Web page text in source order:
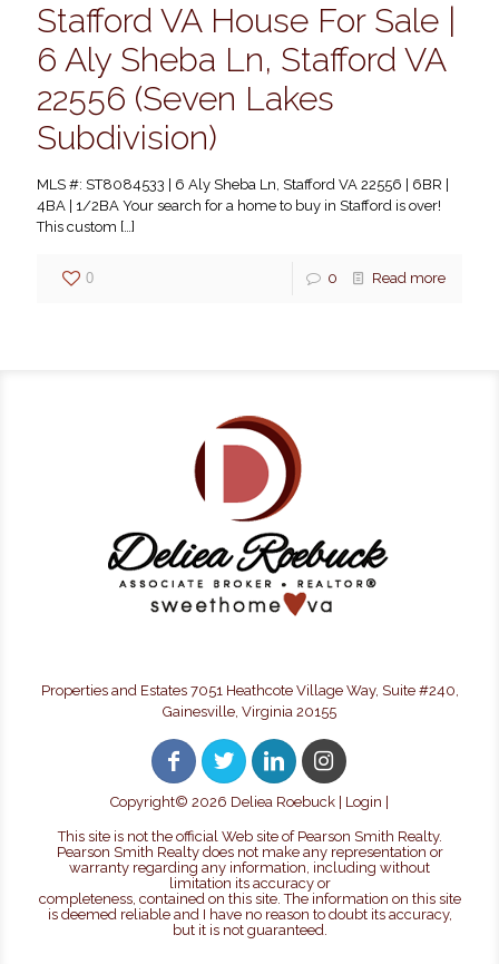
Stafford VA House For Sale |
6 Aly Sheba Ln, Stafford VA
22556 (Seven Lakes
Subdivision)
MLS #: ST8084533 | 6 Aly Sheba Ln, Stafford VA 22556 | 6BR |
4BA | 1/2BA Your search for a home to buy in Stafford is over!
This custom […]
0 0 Read more
Properties and Estates 7051 Heathcote Village Way, Suite #240,
Gainesville, Virginia 20155
Copyright© 2026 Deliea Roebuck | Login
This site is not the official Web site of Pearson Smith Realty.
Pearson Smith Realty does not make any representation or
warranty regarding any information, including without
limitation its accuracy or
completeness, contained on this site. The information on this site
is deemed reliable and I have no reason to doubt its accuracy,
but it is not guaranteed.